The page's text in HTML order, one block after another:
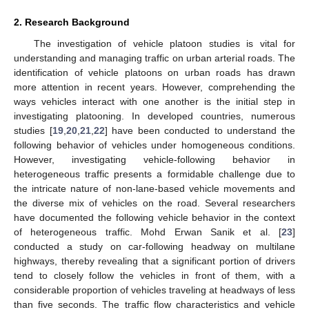
2. Research Background
The investigation of vehicle platoon studies is vital for
understanding and managing traffic on urban arterial roads. The
identification of vehicle platoons on urban roads has drawn
more attention in recent years. However, comprehending the
ways vehicles interact with one another is the initial step in
investigating platooning. In developed countries, numerous
studies [19, 20, 21, 22] have been conducted to understand the
following behavior of vehicles under homogeneous conditions.
However, investigating vehicle-following behavior in
heterogeneous traffic presents a formidable challenge due to
the intricate nature of non-lane-based vehicle movements and
the diverse mix of vehicles on the road. Several researchers
have documented the following vehicle behavior in the context
of heterogeneous traffic. Mohd Erwan Sanik et al. [23]
conducted a study on car-following headway on multilane
highways, thereby revealing that a significant portion of drivers
tend to closely follow the vehicles in front of them, with a
considerable proportion of vehicles traveling at headways of less
than five seconds. The traffic flow characteristics and vehicle